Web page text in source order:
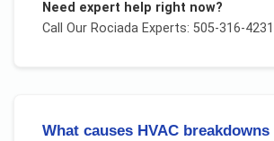
Need expert help right now?
Call Our RociadaExperts: 505-316-4231
What causes HVAC